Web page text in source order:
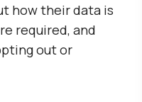
how their data is
required, and
out or